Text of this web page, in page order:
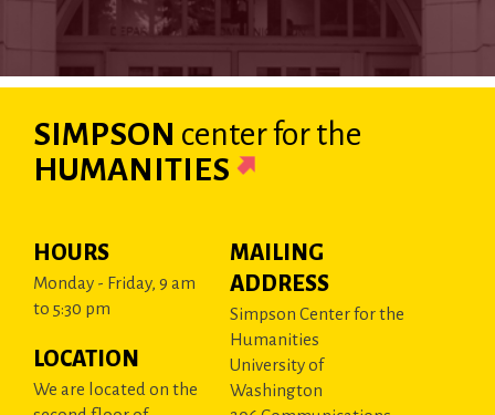
SIMPSON centerfor the
HUMANITIES
HOURS
Monday - Friday, 9 am
to 5:30 pm
LOCATION
We are located on the
MAILING
ADDRESS
Simpson Center for the
Humanities
University of
Washington